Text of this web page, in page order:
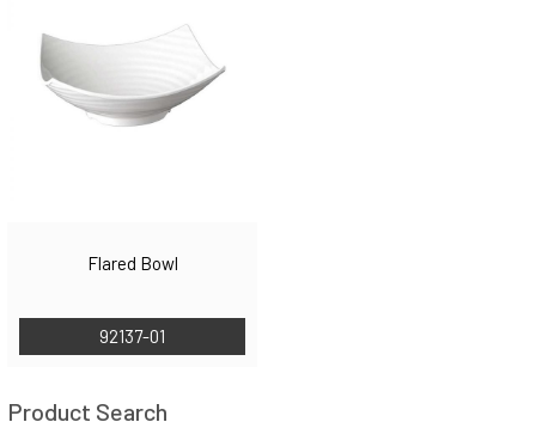
Flared Bowl
92137-01
Product Search